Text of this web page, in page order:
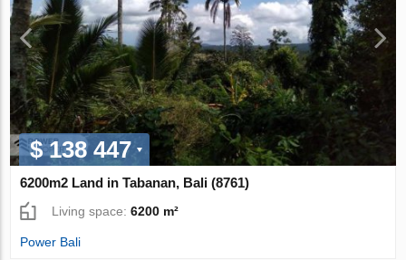
$ 138 447
6200m2 Land in Tabanan, Bali (8761)
Living space:6200 m²
Power Bali